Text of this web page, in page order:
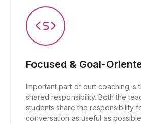
Focused & Goal-
Important part of ourt coaching is
shared responsibility. Both the
students share the responsibility
conversation as useful as